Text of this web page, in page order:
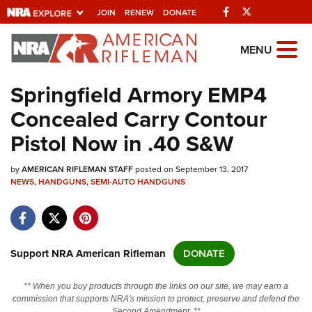
JOIN RENEW DONATE Facebook
Explore The NRA
Universe Of Websites
Quick Links
NRA.ORG
Manage Your Membership
Friends of NRA
State and Federal Gun Laws
Politics, Policy and Legislation
MENU
Springfield Armory EMP4
Concealed Carry Contour
Pistol Now in .40 S&W
byAMERICAN RIFLEMAN STAFFposted on September 13, 2017
NEWS,HANDGUNS,SEMI-AUTO HANDGUNS
Support NRA American Rifleman DONATE
** When you buy products through the links on our site, we may earn a
commission that supports NRA's mission to protect, preserve and defend the